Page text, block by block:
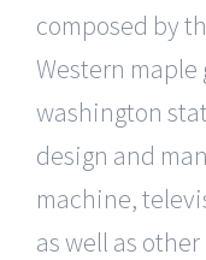
composed by
Western maple
washington
design and
machine,
as well as